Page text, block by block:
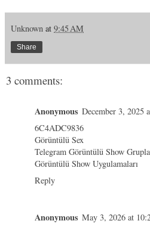
Unknown at 9:45 AM
Share
3 comments:
Anonymous December 3, 2025
6C4ADC9836
Görüntülü Sex
Telegram Görüntülü Show
Görüntülü Show Uygulamaları
Reply
Anonymous May 3, 2026 at